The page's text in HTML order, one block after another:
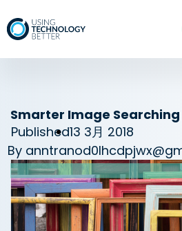
Smarter Image Searching
Published13 3月 2018
By